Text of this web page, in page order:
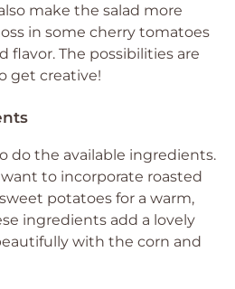
make the salad more
in some cherry tomatoes
flavor. The possibilities are
get creative!
do the available ingredients.
to incorporate roasted
potatoes for a warm,
ingredients add a lovely
with the corn and